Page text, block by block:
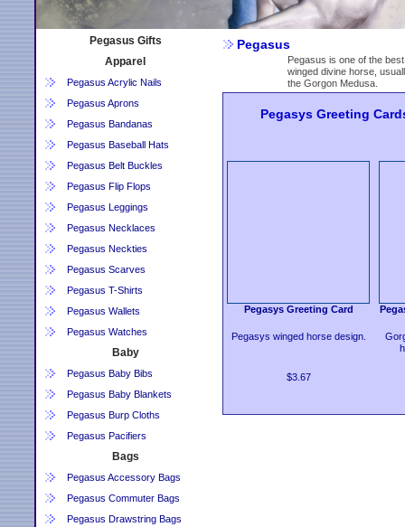
Pegasus Gifts
Apparel
Pegasus Acrylic Nails
Pegasus Aprons
Pegasus Bandanas
Pegasus Baseball Hats
Pegasus Belt Buckles
Pegasus Flip Flops
Pegasus Leggings
Pegasus Necklaces
Pegasus Neckties
Pegasus Scarves
Pegasus T-Shirts
Pegasus Wallets
Pegasus Watches
Baby
Pegasus Baby Bibs
Pegasus Baby Blankets
Pegasus Burp Cloths
Pegasus Pacifiers
Bags
Pegasus Accessory Bags
Pegasus Commuter Bags
Pegasus Drawstring Bags
Pegasus
Pegasus is one of the
winged divine horse,
the Gorgon Medusa.
Pegasys Greeting
Pegasys Greeting Card
Pegasys winged horse design.
$3.67